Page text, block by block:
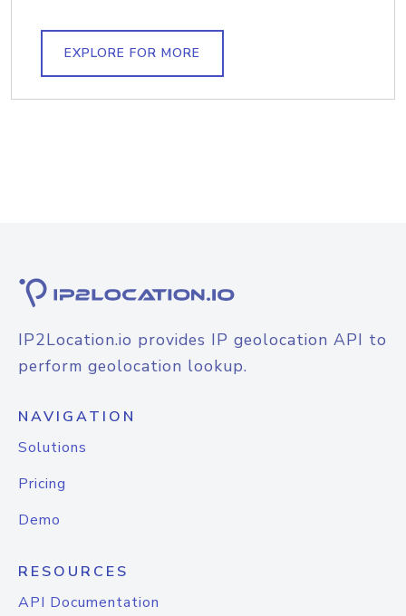
EXPLORE FOR MORE
IP2Location.io provides IP geolocation API to
perform geolocation lookup.
NAVIGATION
Solutions
Pricing
Demo
RESOURCES
API Documentation